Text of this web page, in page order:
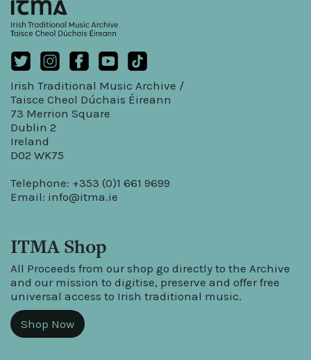
Irish Traditional Music Archive /
Taisce Cheol Dúchais Éireann
73 Merrion Square
Dublin 2
Ireland
D02 WK75
Telephone: +353 (0)1 661 9699
Email: info@itma.ie
ITMA Shop
All Proceeds from our shop go directly to the Archive
and our mission to digitise, preserve and offer free
universal access to Irish traditional music.
Shop Now